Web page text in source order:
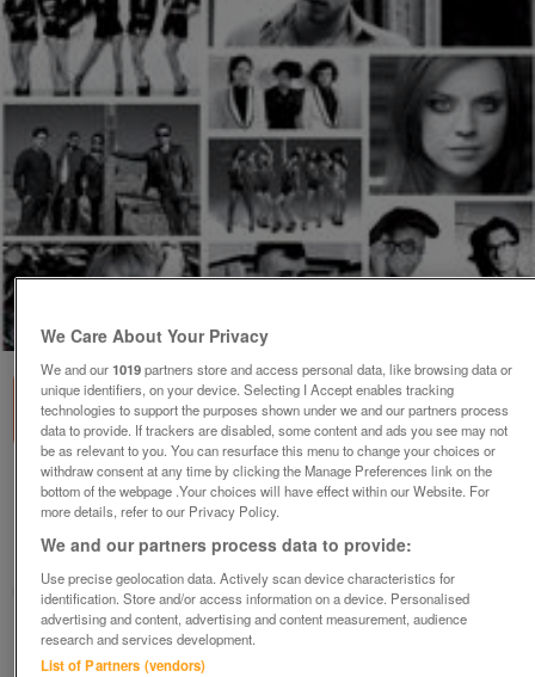
Rare CD by HMV - My Inspiration (Incl P&P)
£6
Scunthorpe, N. Lincs
Kassbmw
Contact seller
We Care About Your Privacy
We and our1019partners store and access personal data, like browsing data or
unique identifiers, on your device. Selecting I Accept enables tracking
technologies to support the purposes shown under we and our partners process
data to provide. If trackers are disabled, some content and ads you see may not
be as relevant to you. You can resurface this menu to change your choices or
withdraw consent at any time by clicking the Manage Preferences link on the
bottom of the webpage .Your choices will have effect within our Website. For
more details, refer to our Privacy Policy.
We and our partners process data to provide:
Use precise geolocation data. Actively scan device characteristics for
identification. Store and/or access information on a device. Personalised
advertising and content, advertising and content measurement, audience
research and services development.
List of Partners (vendors)